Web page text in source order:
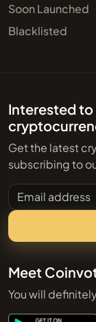
Soon Launched
Blacklisted
Interested
Get the latest
subscribing to
Email address
Meet
You will